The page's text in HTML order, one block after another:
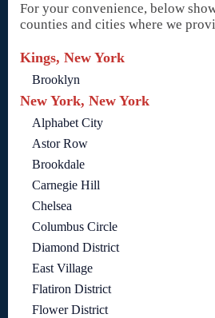
For your convenience, below
counties and cities where we
Kings, New York
Brooklyn
New York, New York
Alphabet City
Astor Row
Brookdale
Carnegie Hill
Chelsea
Columbus Circle
Diamond District
East Village
Flatiron District
Flower District